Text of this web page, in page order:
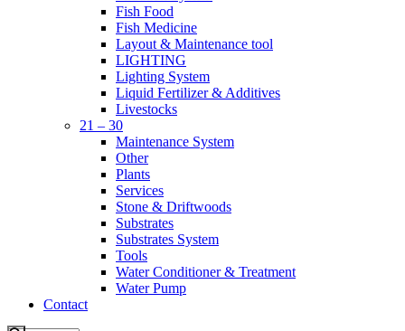
Fish Food
Fish Medicine
Layout & Maintenance tool
LIGHTING
Lighting System
Liquid Fertilizer & Additives
Livestocks
21 – 30
Maintenance System
Other
Plants
Services
Stone & Driftwoods
Substrates
Substrates System
Tools
Water Conditioner & Treatment
Water Pump
Contact